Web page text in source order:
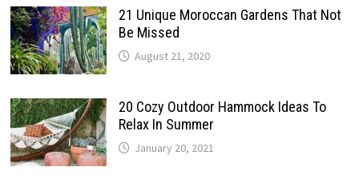
21 Unique Moroccan Gardens That Not
Be Missed
August 21, 2020
20 Cozy Outdoor Hammock Ideas To
Relax In Summer
January 20, 2021